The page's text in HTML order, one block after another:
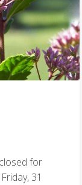
for
31